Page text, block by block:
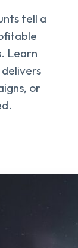
tell a
Learn
or